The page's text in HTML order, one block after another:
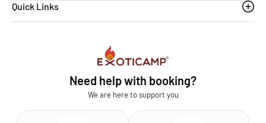
Need help with booking?
We are here to support you
Thoovanam waterfalls
Quick Links
Exoticamp - About Us